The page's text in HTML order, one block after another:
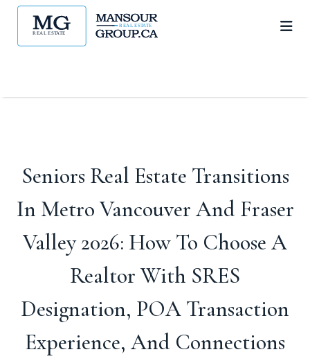
Seniors Real Estate Transitions
In Metro Vancouver And Fraser
Valley 2026: How To Choose A
Realtor With SRES
Designation, POA Transaction
Experience, And Connections